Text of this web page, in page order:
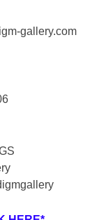
gallery.com